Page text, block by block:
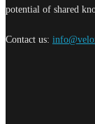
potential of shared
Contact us: